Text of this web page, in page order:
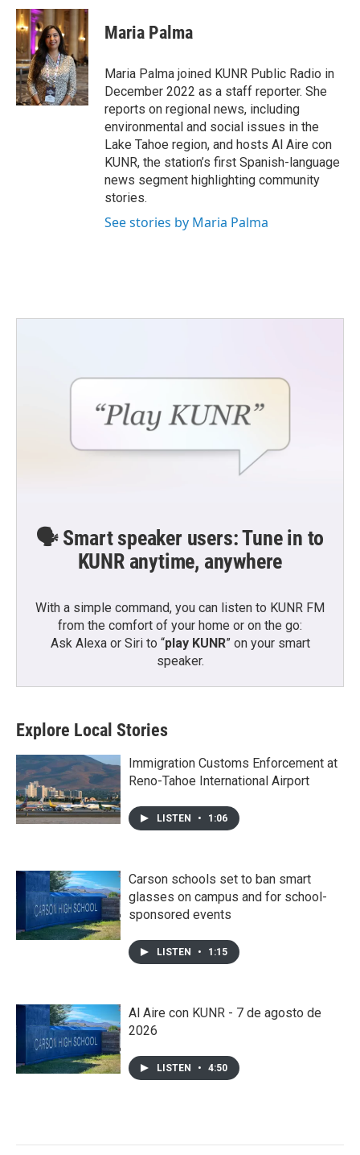
c
e
b
o
o
k
i
t
t
e
r
n
e
d
I
n
Maria Palma
Maria Palma joined KUNR Public Radio in
December 2022 as a staff reporter. She
reports on regional news, including
environmental and social issues in the
Lake Tahoe region, and hosts Al Aire con
KUNR, the station’s first Spanish-language
news segment highlighting community
stories.
See stories by Maria Palma
🗣️ Smart speaker users: Tune in to
KUNR anytime, anywhere
With a simple command, you can listen to KUNR FM
from the comfort of your home or on the go:
Ask Alexa or Siri to “play KUNR” on your smart
speaker.
Explore Local Stories
Immigration Customs Enforcement at
Reno-Tahoe International Airport
LISTEN • 1:06
Carson schools set to ban smart
glasses on campus and for school-
sponsored events
LISTEN • 1:15
Al Aire con KUNR - 7 de agosto de
2026
LISTEN • 4:50